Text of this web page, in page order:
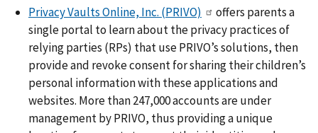
Privacy Vaults Online, Inc. (PRIVO)
offers parents a
single portal to learn about the privacy practices of
relying parties (RPs) that use PRIVO’s solutions, then
provide and revoke consent for sharing their children’s
personal information with these applications and
websites. More than 247,000 accounts are under
management by PRIVO, thus providing a unique